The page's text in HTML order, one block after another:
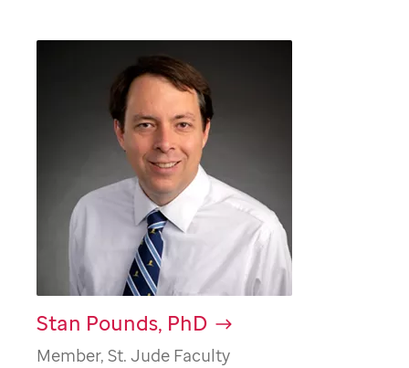
Stan Pounds, PhD
Member, St. Jude Faculty